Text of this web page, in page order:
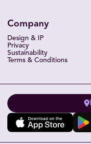
Company
Design & IP
Privacy
Sustainability
Terms & Conditions